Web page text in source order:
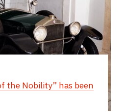
the Nobility” has been